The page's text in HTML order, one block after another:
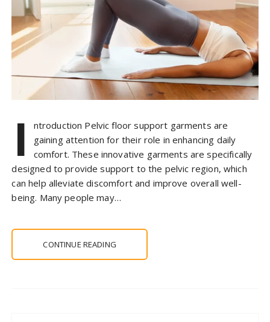
I
ntroduction Pelvic floor support garments are
gaining attention for their role in enhancing daily
comfort. These innovative garments are specifically
designed to provide support to the pelvic region, which
can help alleviate discomfort and improve overall well-
being. Many people may…
CONTINUE READING